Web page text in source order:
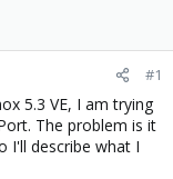
#1
5.3 VE, I am trying
The problem is it
I'll describe what I